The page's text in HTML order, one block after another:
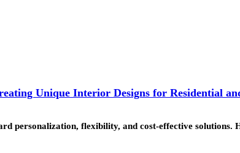
Unique Interior Designs for Residential
personalization, flexibility, and cost-effective